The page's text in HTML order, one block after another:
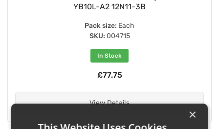
YB10L-A2 12N11-3B
Pack size: Each
SKU: 004715
In Stock
£77.75
View Details
×